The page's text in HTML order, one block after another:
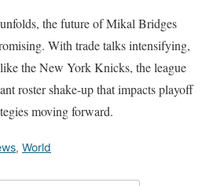
the future of Mikal Bridges
With trade talks intensifying,
the New York Knicks, the league
roster shake-up that impacts playoff
moving forward.
, World